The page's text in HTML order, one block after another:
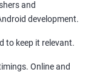
and
development.
to keep it relevant.
Online and